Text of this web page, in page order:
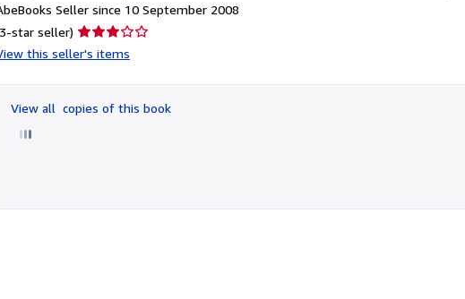
Seller since 10 September 2008
star seller) Seller
rating
of
5
this seller's items
View all copies of this book